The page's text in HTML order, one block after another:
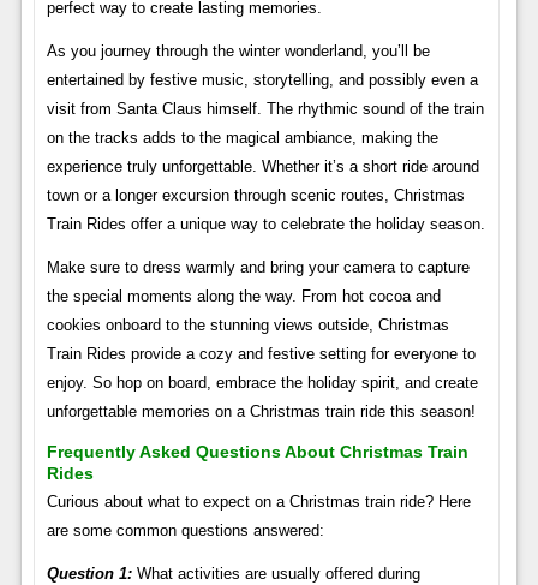
perfect way to create lasting memories.
As you journey through the winter wonderland, you’ll be
entertained by festive music, storytelling, and possibly even a
visit from Santa Claus himself. The rhythmic sound of the train
on the tracks adds to the magical ambiance, making the
experience truly unforgettable. Whether it’s a short ride around
town or a longer excursion through scenic routes, Christmas
Train Rides offer a unique way to celebrate the holiday season.
Make sure to dress warmly and bring your camera to capture
the special moments along the way. From hot cocoa and
cookies onboard to the stunning views outside, Christmas
Train Rides provide a cozy and festive setting for everyone to
enjoy. So hop on board, embrace the holiday spirit, and create
unforgettable memories on a Christmas train ride this season!
Frequently Asked Questions About Christmas Train
Rides
Curious about what to expect on a Christmas train ride? Here
are some common questions answered:
Question 1:What activities are usually offered during